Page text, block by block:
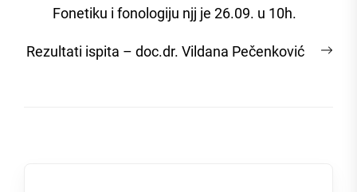
Fonetiku i fonologiju njj je 26.09. u 10h.
Rezultati ispita – doc.dr. Vildana Pečenković